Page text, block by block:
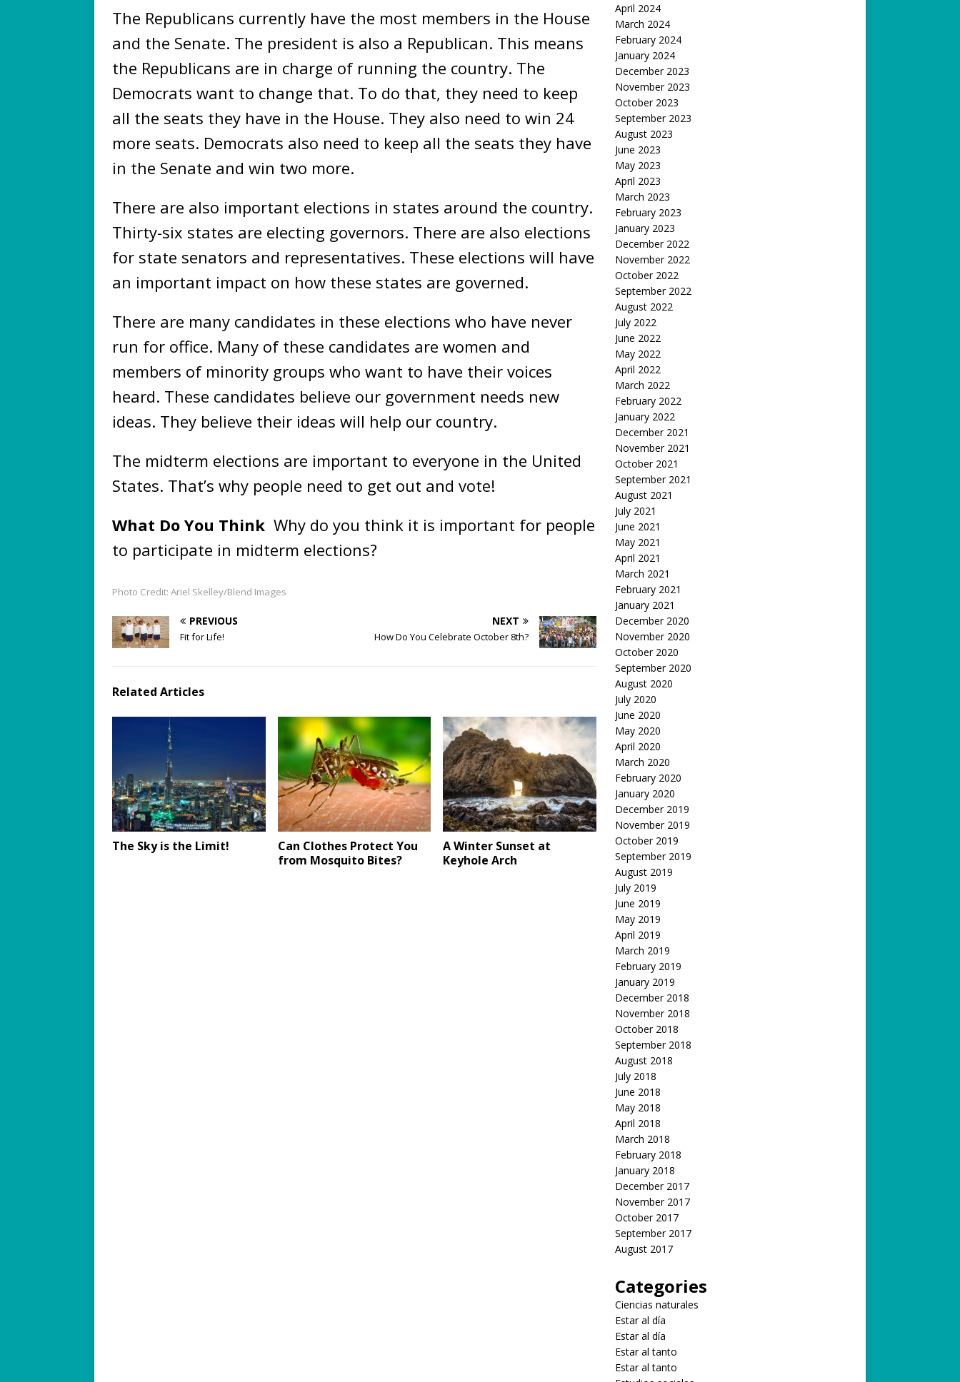
The Republicans currently have the most members in the House
and the Senate. The president is also a Republican. This means
the Republicans are in charge of running the country. The
Democrats want to change that. To do that, they need to keep
all the seats they have in the House. They also need to win 24
more seats. Democrats also need to keep all the seats they have
in the Senate and win two more.
There are also important elections in states around the country.
Thirty-six states are electing governors. There are also elections
for state senators and representatives. These elections will have
an important impact on how these states are governed.
There are many candidates in these elections who have never
run for office. Many of these candidates are women and
members of minority groups who want to have their voices
heard. These candidates believe our government needs new
ideas. They believe their ideas will help our country.
The midterm elections are important to everyone in the United
States. That’s why people need to get out and vote!
What Do You Think Why do you think it is important for people
to participate in midterm elections?
Photo Credit: Ariel Skelley/Blend Images
PREVIOUS
Fit for Life!
NEXT
How Do You Celebrate October 8th?
Related Articles
The Sky is the Limit!
Can Clothes Protect You
from Mosquito Bites?
A Winter Sunset at
Keyhole Arch
April 2024
March 2024
February 2024
January 2024
December 2023
November 2023
October 2023
September 2023
August 2023
June 2023
May 2023
April 2023
March 2023
February 2023
January 2023
December 2022
November 2022
October 2022
September 2022
August 2022
July 2022
June 2022
May 2022
April 2022
March 2022
February 2022
January 2022
December 2021
November 2021
October 2021
September 2021
August 2021
July 2021
June 2021
May 2021
April 2021
March 2021
February 2021
January 2021
December 2020
November 2020
October 2020
September 2020
August 2020
July 2020
June 2020
May 2020
April 2020
March 2020
February 2020
January 2020
December 2019
November 2019
October 2019
September 2019
August 2019
July 2019
June 2019
May 2019
April 2019
March 2019
February 2019
January 2019
December 2018
November 2018
October 2018
September 2018
August 2018
July 2018
June 2018
May 2018
April 2018
March 2018
February 2018
January 2018
December 2017
November 2017
October 2017
September 2017
August 2017
Categories
Ciencias naturales
Estar al día
Estar al día
Estar al tanto
Estar al tanto